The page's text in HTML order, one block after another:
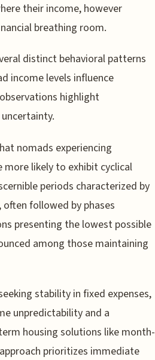
their income, however
breathing room.
distinct behavioral patterns
income levels influence
highlight
nomads experiencing
more likely to exhibit cyclical
periods characterized by
followed by phases
presenting the lowest possible
among those maintaining
stability in fixed expenses,
unpredictability and a
housing solutions like month-
prioritizes immediate